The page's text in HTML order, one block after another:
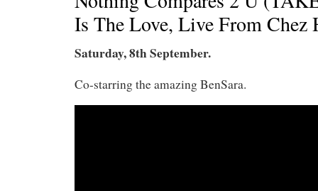
Is The Love, Live From Chez
Saturday, 8th September.
Co-starring the amazing BenSara.